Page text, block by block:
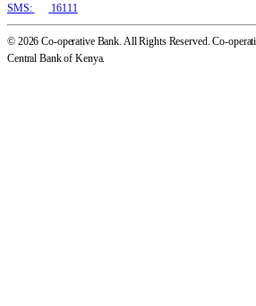
SMS: 16111
© 2026 Co-operative Bank. All Rights Reserved. Co-
Central Bank of Kenya.